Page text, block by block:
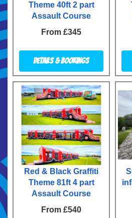
Theme 40ft 2 part
Assault Course
From £345
Details & Bookings
Red & Black Graffiti
Theme 81ft 4 part
Assault Course
From £540